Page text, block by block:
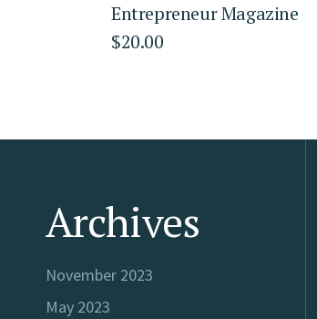
Entrepreneur Magazine
$20.00
Archives
November 2023
May 2023